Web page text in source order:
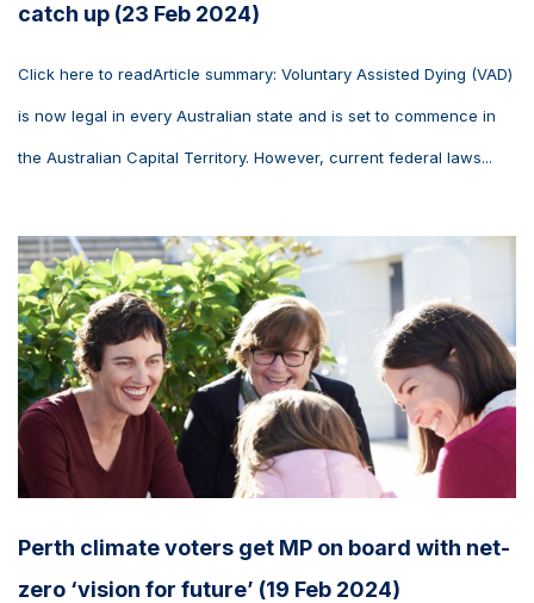
catch up (23 Feb 2024)
Click here to readArticle summary: Voluntary Assisted Dying (VAD)
is now legal in every Australian state and is set to commence in
the Australian Capital Territory. However, current federal laws...
Perth climate voters get MP on board with net-
zero ‘vision for future’ (19 Feb 2024)